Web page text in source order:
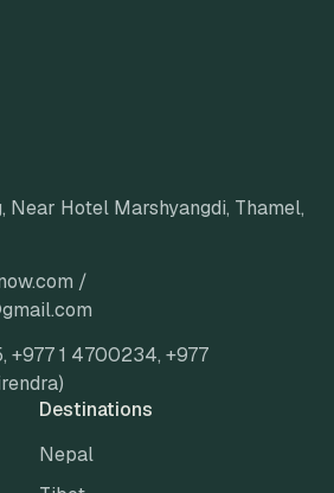
Near Hotel Marshyangdi, Thamel,
/
, +977 1 4700234, +977
Destinations
Nepal